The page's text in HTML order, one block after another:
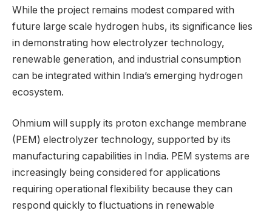
While the project remains modest compared with
future large scale hydrogen hubs, its significance lies
in demonstrating how electrolyzer technology,
renewable generation, and industrial consumption
can be integrated within India’s emerging hydrogen
ecosystem.
Ohmium will supply its proton exchange membrane
(PEM) electrolyzer technology, supported by its
manufacturing capabilities in India. PEM systems are
increasingly being considered for applications
requiring operational flexibility because they can
respond quickly to fluctuations in renewable